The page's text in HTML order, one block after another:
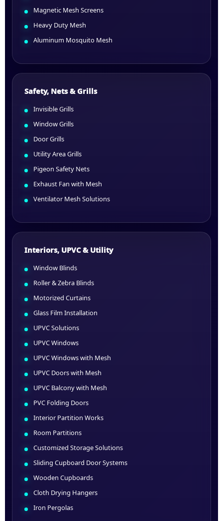
Magnetic Mesh Screens
Heavy Duty Mesh
Aluminum Mosquito Mesh
Safety, Nets & Grills
Invisible Grills
Window Grills
Door Grills
Utility Area Grills
Pigeon Safety Nets
Exhaust Fan with Mesh
Ventilator Mesh Solutions
Interiors, UPVC & Utility
Window Blinds
Roller & Zebra Blinds
Motorized Curtains
Glass Film Installation
UPVC Solutions
UPVC Windows
UPVC Windows with Mesh
UPVC Doors with Mesh
UPVC Balcony with Mesh
PVC Folding Doors
Interior Partition Works
Room Partitions
Customized Storage Solutions
Sliding Cupboard Door Systems
Wooden Cupboards
Cloth Drying Hangers
Iron Pergolas